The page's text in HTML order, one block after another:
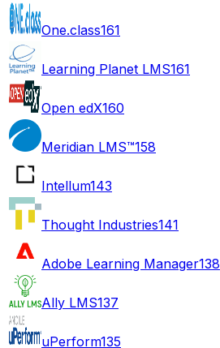
One.class161
Learning Planet LMS161
Open edX160
Meridian LMS™158
Intellum143
Thought Industries141
Adobe Learning Manager138
Ally LMS137
uPerform135